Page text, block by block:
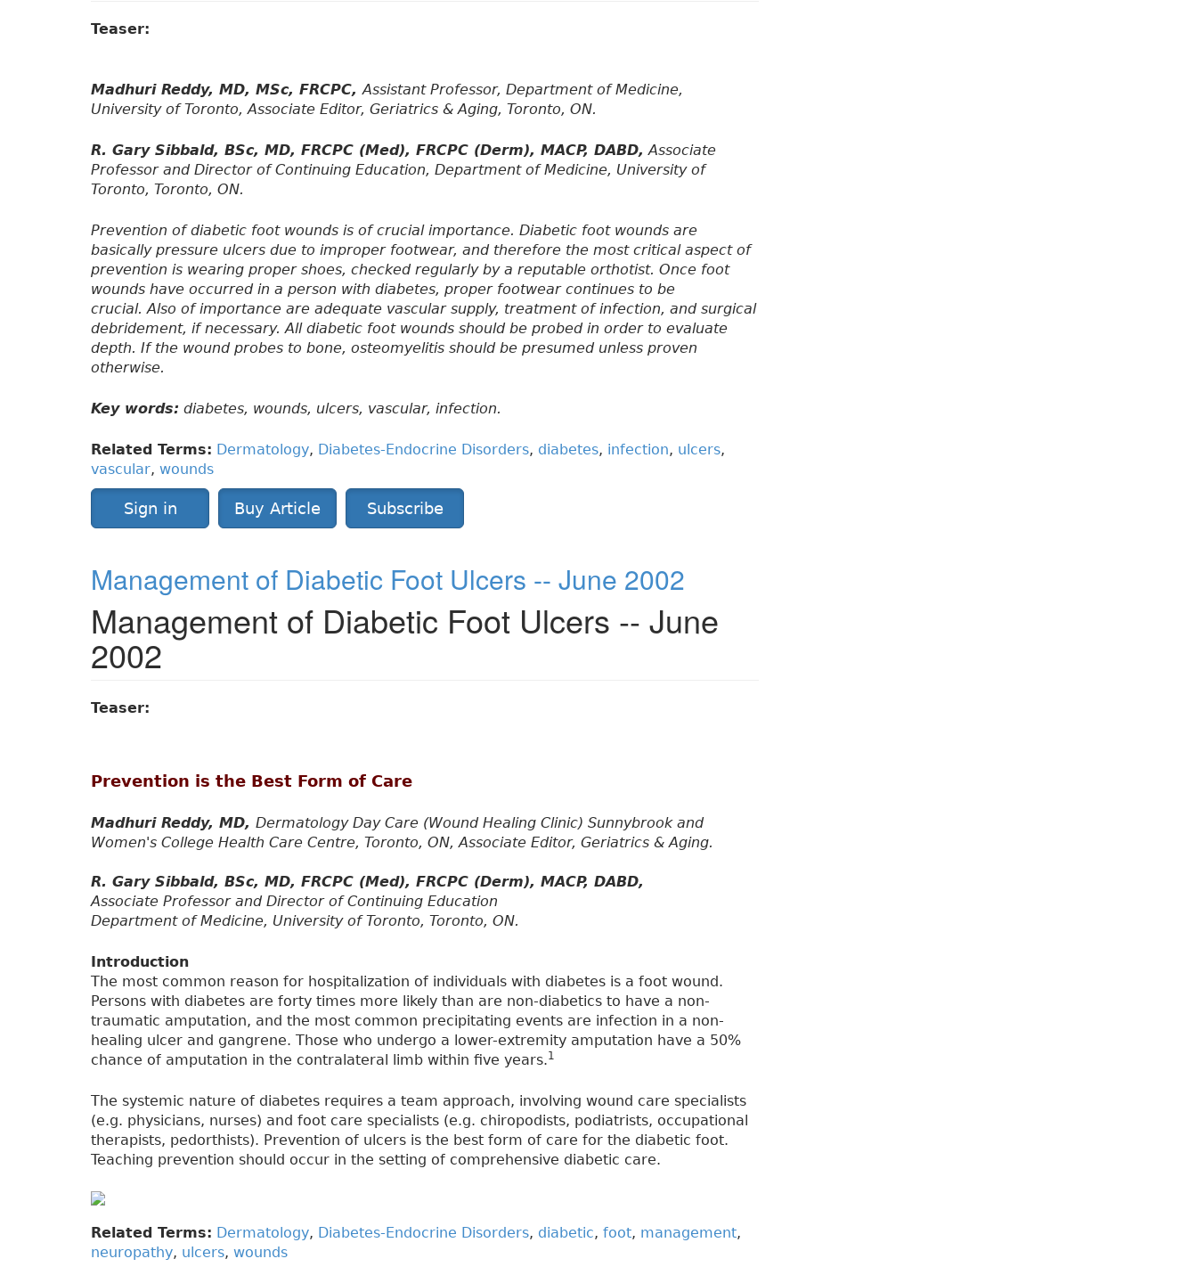
Teaser:
Madhuri Reddy, MD, MSc, FRCPC,Assistant Professor, Department of Medicine,
University of Toronto, Associate Editor, Geriatrics & Aging, Toronto, ON.
R. Gary Sibbald, BSc, MD, FRCPC (Med), FRCPC (Derm), MACP, DABD, Associate
Professor and Director of Continuing Education, Department of Medicine, University of
Toronto, Toronto, ON.
Prevention of diabetic foot wounds is of crucial importance. Diabetic foot wounds are
basically pressure ulcers due to improper footwear, and therefore the most critical aspect of
prevention is wearing proper shoes, checked regularly by a reputable orthotist. Once foot
wounds have occurred in a person with diabetes, proper footwear continues to be
crucial. Also of importance are adequate vascular supply, treatment of infection, and surgical
debridement, if necessary. All diabetic foot wounds should be probed in order to evaluate
depth. If the wound probes to bone, osteomyelitis should be presumed unless proven
otherwise.
Key words: diabetes, wounds, ulcers, vascular, infection.
Related Terms: Dermatology, Diabetes-Endocrine Disorders, diabetes, infection, ulcers,
vascular, wounds
Sign in Buy Article Subscribe
Management of Diabetic Foot Ulcers -- June 2002
Management of Diabetic Foot Ulcers -- June
2002
Teaser:
Prevention is the Best Form of Care
Madhuri Reddy, MD, Dermatology Day Care (Wound Healing Clinic) Sunnybrook and
Women's College Health Care Centre, Toronto, ON, Associate Editor, Geriatrics & Aging.
R. Gary Sibbald, BSc, MD, FRCPC (Med), FRCPC (Derm), MACP, DABD,
Associate Professor and Director of Continuing Education
Department of Medicine, University of Toronto, Toronto, ON.
Introduction
The most common reason for hospitalization of individuals with diabetes is a foot wound.
Persons with diabetes are forty times more likely than are non-diabetics to have a non-
traumatic amputation, and the most common precipitating events are infection in a non-
healing ulcer and gangrene. Those who undergo a lower-extremity amputation have a 50%
chance of amputation in the contralateral limb within five years.1
The systemic nature of diabetes requires a team approach, involving wound care specialists
(e.g. physicians, nurses) and foot care specialists (e.g. chiropodists, podiatrists, occupational
therapists, pedorthists). Prevention of ulcers is the best form of care for the diabetic foot.
Teaching prevention should occur in the setting of comprehensive diabetic care.
Related Terms: Dermatology, Diabetes-Endocrine Disorders, diabetic, foot, management,
neuropathy, ulcers, wounds